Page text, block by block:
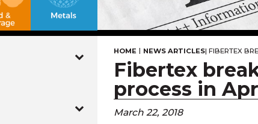
HOME | NEWS ARTICLES| FIBERTEX
Fibertex
process in
March 22, 2018